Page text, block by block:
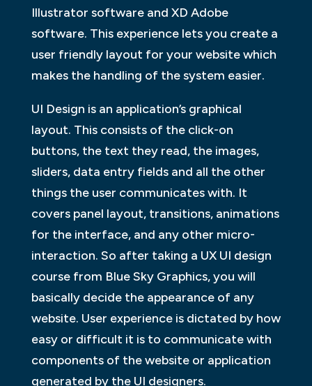
Illustrator software and XD Adobe
software. This experience lets you create a
user friendly layout for your website which
makes the handling of the system easier.
UI Design is an application’s graphical
layout. This consists of the click-on
buttons, the text they read, the images,
sliders, data entry fields and all the other
things the user communicates with. It
covers panel layout, transitions, animations
for the interface, and any other micro-
interaction. So after taking a UX UI design
course from Blue Sky Graphics, you will
basically decide the appearance of any
website. User experience is dictated by how
easy or difficult it is to communicate with
components of the website or application
generated by the UI designers.